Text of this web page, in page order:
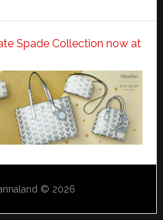
Spade Collection now at
© 2026